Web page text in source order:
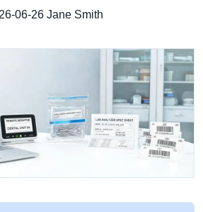
06-26 Jane Smith